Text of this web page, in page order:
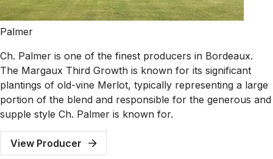
Palmer
Ch. Palmer is one of the finest producers in Bordeaux.
The Margaux Third Growth is known for its significant
plantings of old-vine Merlot, typically representing a large
portion of the blend and responsible for the generous and
supple style Ch. Palmer is known for.
View Producer